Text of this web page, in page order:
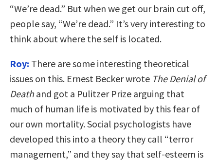
“We’re dead.” But when we get our brain cut off,
people say, “We’re dead.” It’s very interesting to
think about where the self is located.
Roy: There are some interesting theoretical
issues on this. Ernest Becker wrote The Denial of
Deathand got a Pulitzer Prize arguing that
much of human life is motivated by this fear of
our own mortality. Social psychologists have
developed this into a theory they call “terror
management,” and they say that self-esteem is